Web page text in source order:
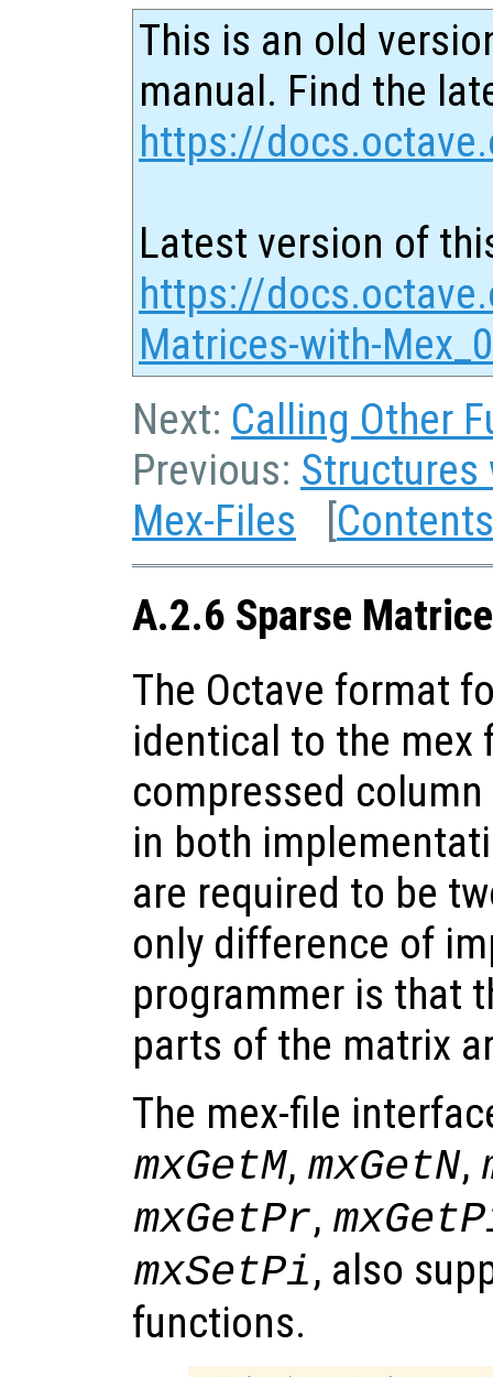
This is an old
manual. Find the
https://
Latest version of
https://
Matrices-with-
Next: Calling Other
Previous: Structures
Mex-Files [Contents
A.2.6 Sparse
The Octave format
identical to the
compressed
in both
are required to be
only difference of
programmer is that
parts of the matrix
The mex-file
mxGetM, mxGetN,
mxGetPr,
mxSetPi, also
functions.